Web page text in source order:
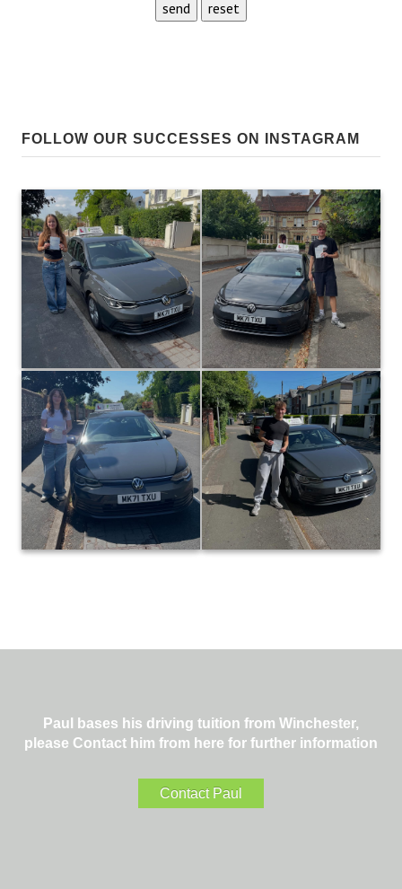
FOLLOW OUR SUCCESSES ON INSTAGRAM
28
0
Huge congratulations to Belle
Berglin on passing at the first
attempt today in Winchester! The
same excellent evaluation skills
as your sister led to another
great result for team Berglin in
the same month… It was a
pleasure teaching you both! 👍😊
#paulhenbestdrivingtuition
81
0
Huge congratulations to George
Walker on passing at the first
attempt today with only 3 driver
faults! A result that reflected the
effort put into all your lessons…
I’m really pleased for you! 👍 P.s
extra points earned for being a
fellow Saints supporter! ⚽️😁
#Red army! 🔴
#paulhenbestdrivingtuition
17
0
Huge congratulations to Daisy
Berglin on passing at the first
attempt in Winchester today!
Your self evaluation skills were
solid on every lesson, which led
to a great result today. It was a
pleasure teaching you! 😊👍
#paulhenbestdrivingtuition
35
0
Huge congratulations to Riley
Gibson, who passed at the first
attempt today with only 3 driver
faults! Some really solid work on
your last few lessons led to a well
deserved result… Great job! 👍
#footballislife ⚽️
#paulhenbestdrivingtuition
Paul bases his driving tuition from Winchester,
please Contact him from here for further information
Contact Paul